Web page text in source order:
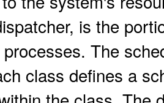
is the
The
class defines a